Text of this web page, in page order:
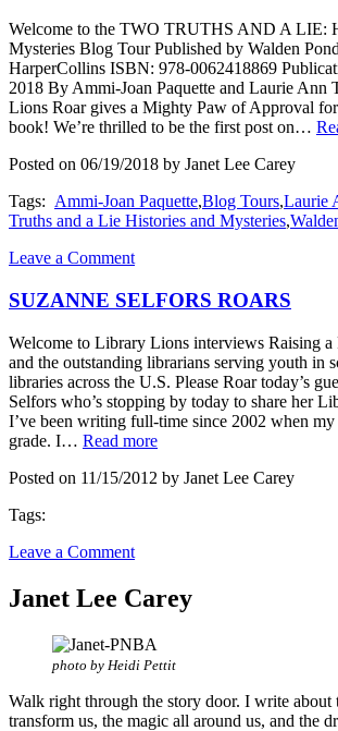
Welcome to the TWO TRUTHS AND A LIE:
Mysteries Blog Tour Published by Walden
HarperCollins ISBN: 978-0062418869
2018 By Ammi-Joan Paquette and Laurie Ann
Lions Roar gives a Mighty Paw of Approval
book! We’re thrilled to be the first post on…
Posted on 06/19/2018 by Janet Lee Carey
Tags: Ammi-Joan Paquette,Blog Tours,Laurie
Truths and a Lie Histories and Mysteries,
Leave a Comment
SUZANNE SELFORS ROARS
Welcome to Library Lions interviews Raising a
and the outstanding librarians serving youth in
libraries across the U.S. Please Roar today’s
Selfors who’s stopping by today to share her
I’ve been writing full-time since 2002 when my
grade. I… Read more
Posted on 11/15/2012 by Janet Lee Carey
Tags:
Leave a Comment
Janet Lee Carey
photo by Heidi Pettit
Walk right through the story door. I write about
transform us, the magic all around us, and the